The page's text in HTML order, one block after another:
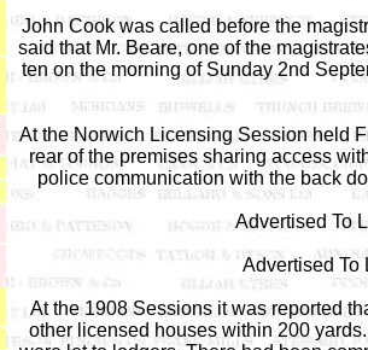
John Cook was called before the
said that Mr. Beare, one of the
ten on the morning of Sunday 2nd
At the Norwich Licensing Session held
rear of the premises sharing access
police communication with the back
Advertised To
Advertised To
At the 1908 Sessions it was reported
other licensed houses within 200